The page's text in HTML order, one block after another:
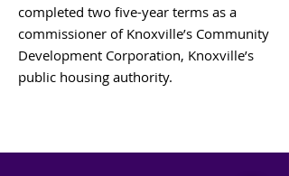
completed two five-year terms as a
commissioner of Knoxville’s Community
Development Corporation, Knoxville’s
public housing authority.